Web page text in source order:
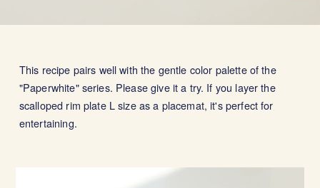
This recipe pairs well with the gentle color palette of the
"Paperwhite" series. Please give it a try. If you layer the
scalloped rim plate L size as a placemat, it's perfect for
entertaining.